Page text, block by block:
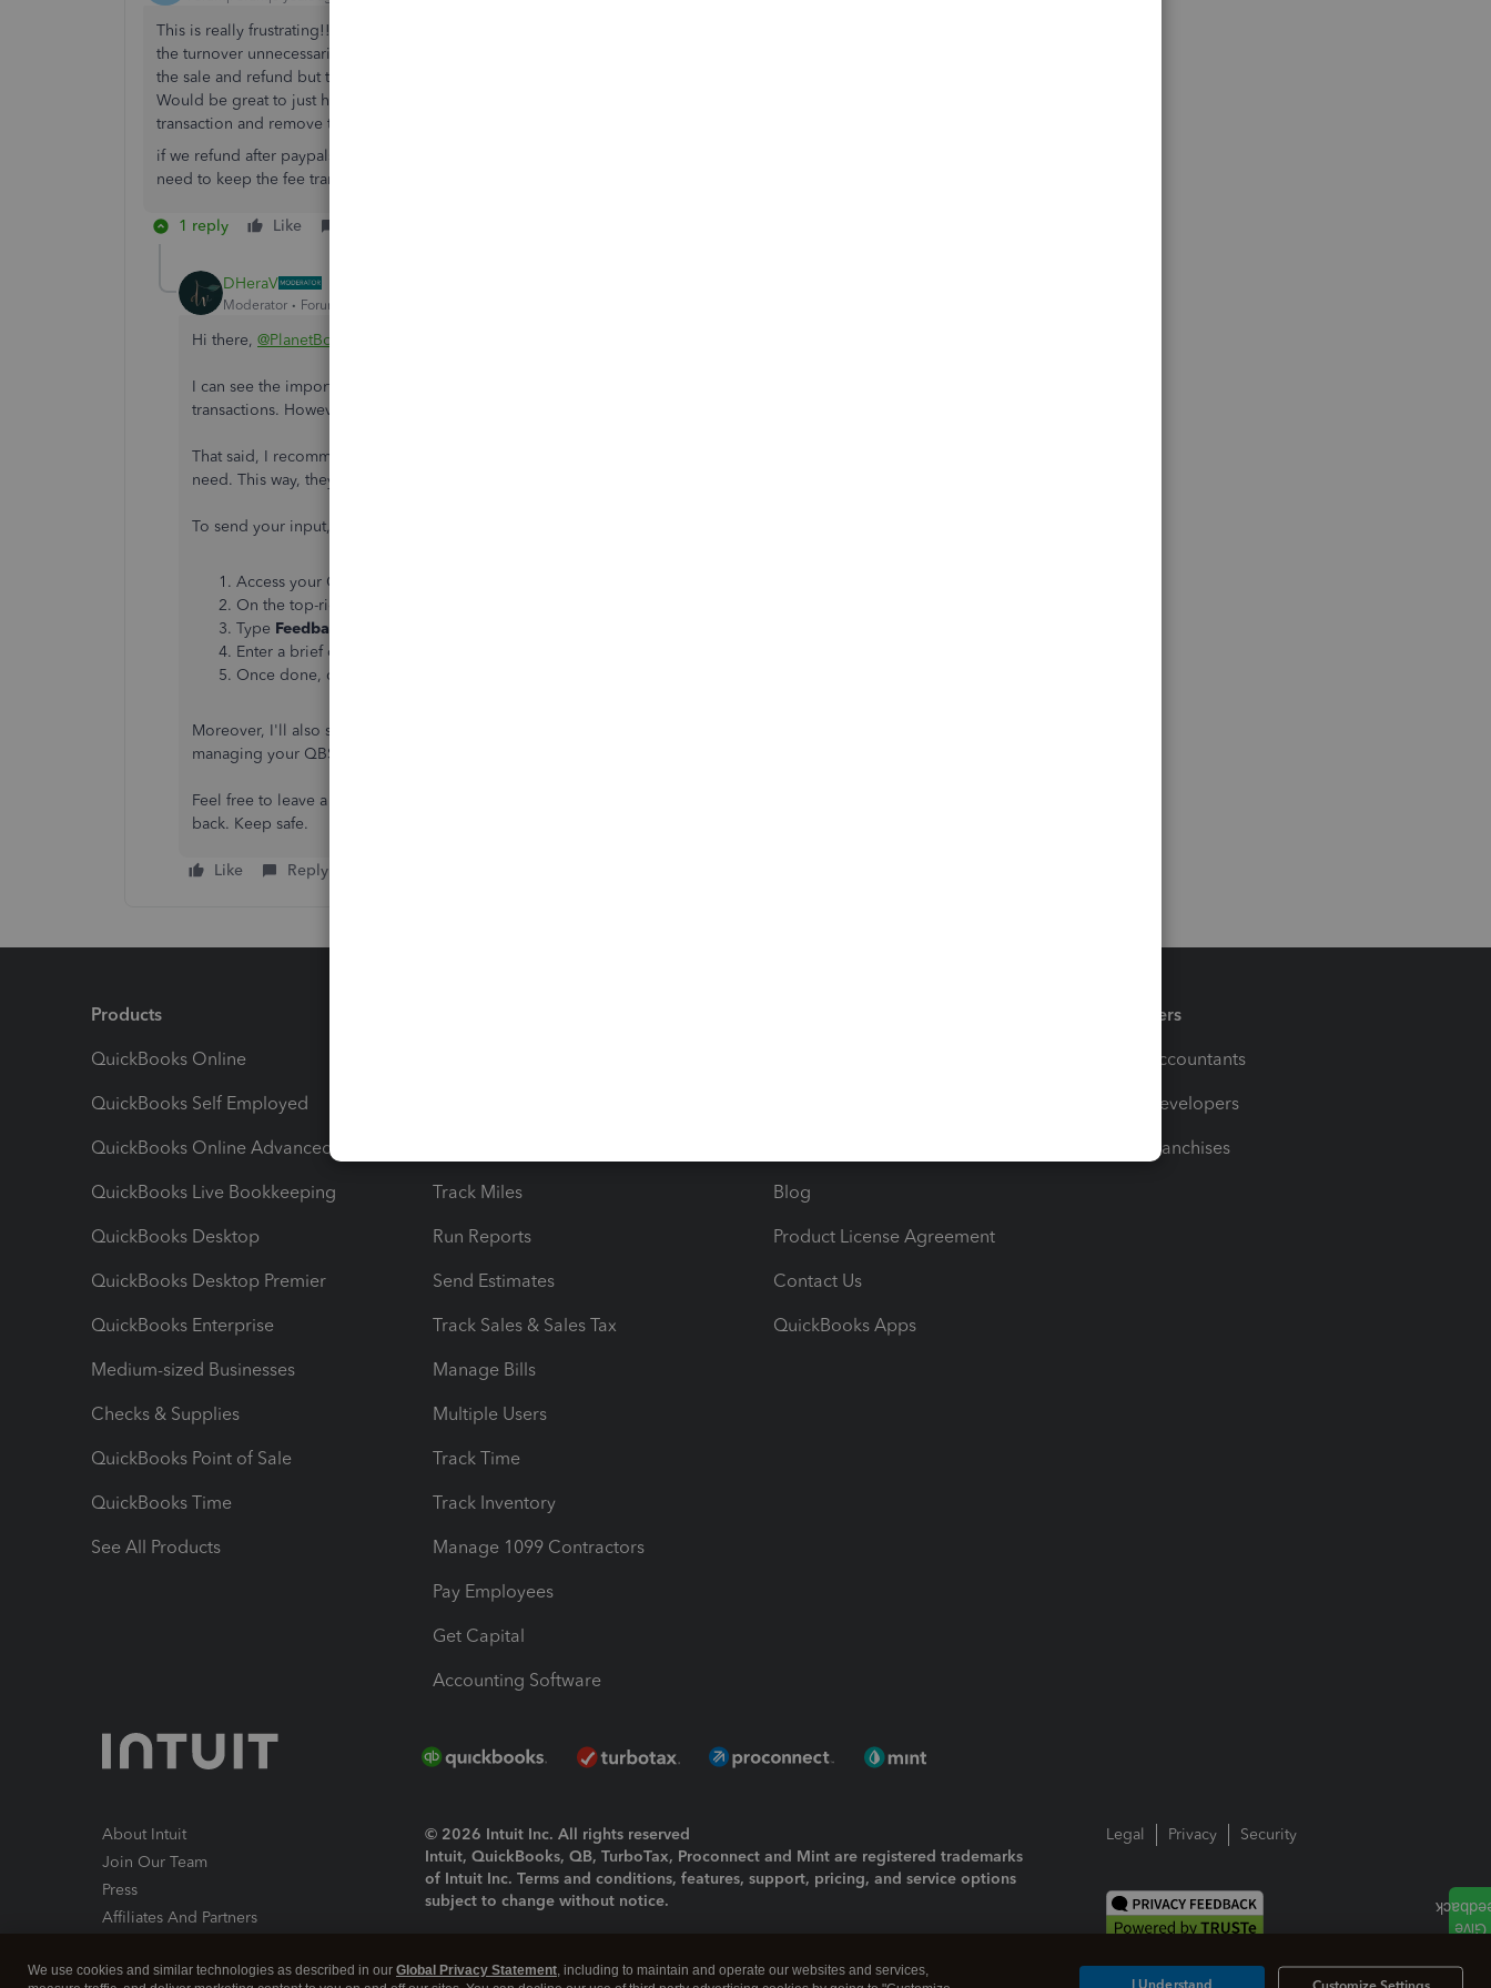
This is really frustrating!! I want to show both the income and refund in quick books but I guess it inflates
the turnover unnecessarily by showing both in quick books so the accepted suggestion is to not include
the sale and refund but then you need to remove the PayPal or card processing fee too. It’s really messy.
Would be great to just have a refund category in the list so we can just go through the related “sale”
transaction and remove them both and also the fees afterwards.
if we refund after paypals 6 weeks free refund then we take the hit on the PayPal fee so sometimes we
need to keep the fee transaction.
1 reply Like
DHeraV
Moderator Forum|Forum|3 years ago
Hi there, @PlanetBounce
I can see the importance of having a refund category so you can go through the related sale
transactions. However, it is still unavailable in QuickBooks Self-Employed (QBSE).
That said, I recommend leaving feedback to notify our software engineers about the feature you
need. This way, they can take it into account for future product improvements.
To send your input, here's how:
Access your QuickBooks Self-Employed company.
On the top-right corner, click the
Type Feedback
Enter a brief description of your feature request and then send it.
Once done, click
Moreover, I'll also share this link where you can search for articles that can serve as your guide in
managing your QBSE account:
Feel free to leave a reply if you have additional QBSE concerns. The Community always has your
back. Keep safe.
Like Reply
Products
QuickBooks Online
QuickBooks Self Employed
QuickBooks Online Advanced
QuickBooks Live Bookkeeping
QuickBooks Desktop
QuickBooks Desktop Premier
QuickBooks Enterprise
Medium-sized Businesses
Checks & Supplies
QuickBooks Point of Sale
QuickBooks Time
See All Products
Track Miles
Run Reports
Send Estimates
Track Sales & Sales Tax
Manage Bills
Multiple Users
Track Time
Track Inventory
Manage 1099 Contractors
Pay Employees
Get Capital
Accounting Software
Blog
Product License Agreement
Contact Us
QuickBooks Apps
Partners
For Accountants
For Developers
For Franchises
About Intuit
Join Our Team
Press
Affiliates And Partners
© 2026 Intuit Inc. All rights reserved
Intuit, QuickBooks, QB, TurboTax, Proconnect and Mint are registered trademarks
of Intuit Inc. Terms and conditions, features, support, pricing, and service options
subject to change without notice.
Legal Privacy Security
We use cookies and similar technologies as described in our Global Privacy Statement, including to maintain and operate our websites and services,